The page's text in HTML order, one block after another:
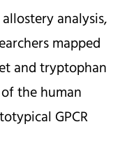
analysis,
mapped
and tryptophan
the human
GPCR